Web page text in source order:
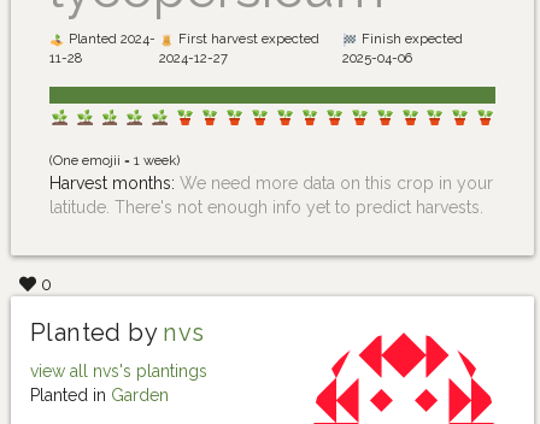
Planted 2024-
11-28
First harvest expected
2024-12-27
Finish expected
2025-04-06
(One emojii = 1 week)
Harvest months: We need more data on this crop in your
latitude. There's not enough info yet to predict harvests.
0
Planted by nvs
view all nvs's plantings
Planted in Garden